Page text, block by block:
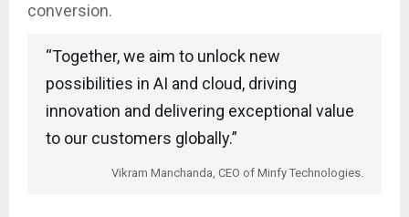
conversion.
“Together, we aim to unlock new
possibilities in AI and cloud, driving
innovation and delivering exceptional value
to our customers globally.”
Vikram Manchanda, CEO of Minfy Technologies.